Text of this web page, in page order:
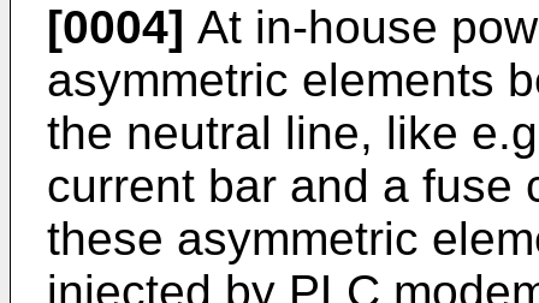
[0004] At in-house
asymmetric elements
the neutral line, like
current bar and a fuse
these asymmetric
injected by PLC